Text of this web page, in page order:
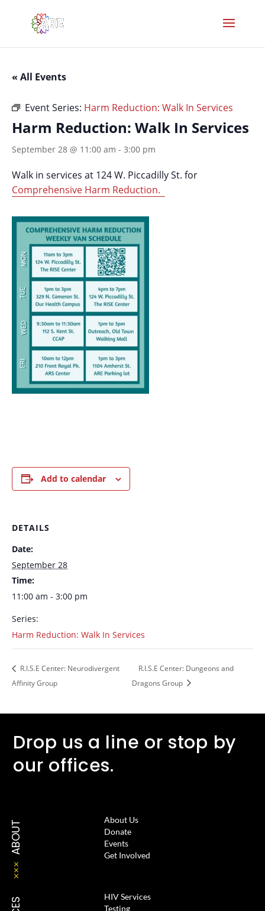
« All Events
Event Series: Harm Reduction: Walk In Services
Harm Reduction: Walk In Services
September 28 @ 11:00 am - 3:00 pm
Walk in services at 124 W. Piccadilly St. for
Comprehensive Harm Reduction.
Add to calendar
DETAILS
Date:
September 28
Time:
11:00 am - 3:00 pm
Series:
Harm Reduction: Walk In Services
R.I.S.E Center: Neurodivergent
Affinity Group
R.I.S.E Center: Dungeons and
Dragons Group
Drop us a line or stop by
our offices.
ABOUT
About Us
Donate
Events
Get Involved
HIV Services
Testing